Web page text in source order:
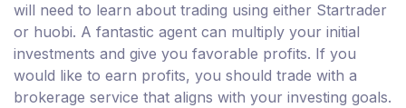
will need to learn about trading using either Startrader
or huobi. A fantastic agent can multiply your initial
investments and give you favorable profits. If you
would like to earn profits, you should trade with a
brokerage service that aligns with your investing goals.